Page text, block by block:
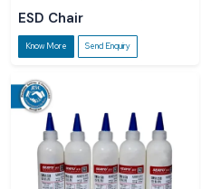
ESD Chair
Know More Send Enquiry